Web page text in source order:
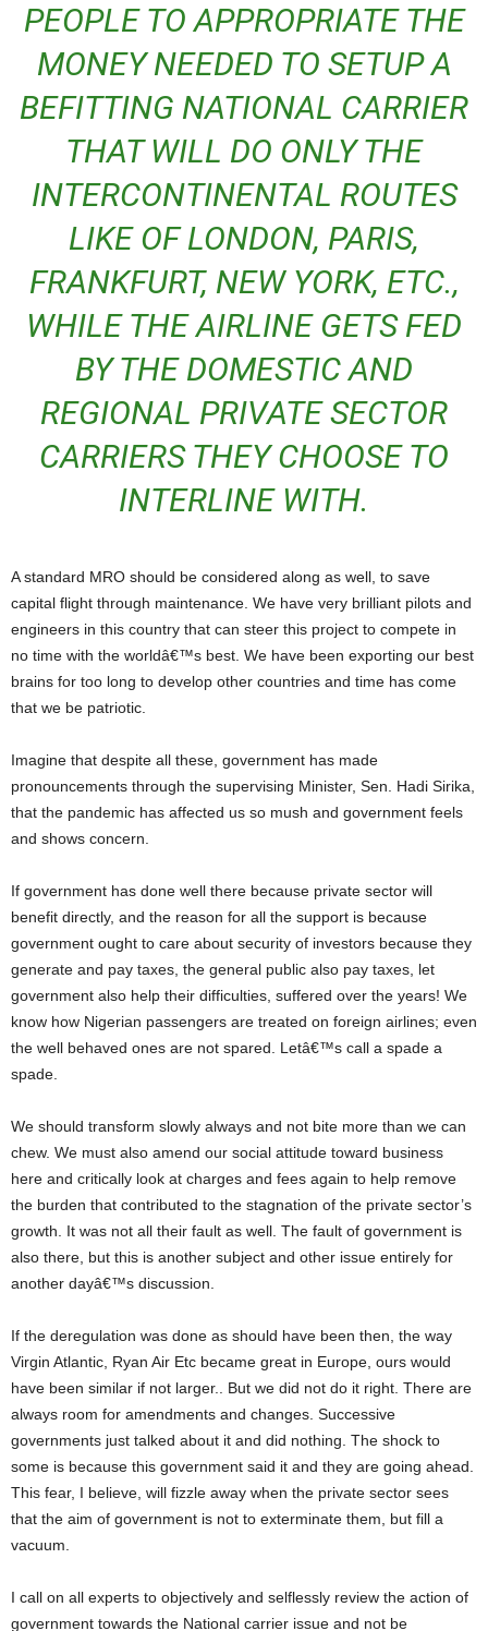
PEOPLE TO APPROPRIATE THE
MONEY NEEDED TO SETUP A
BEFITTING NATIONAL CARRIER
THAT WILL DO ONLY THE
INTERCONTINENTAL ROUTES
LIKE OF LONDON, PARIS,
FRANKFURT, NEW YORK, ETC.,
WHILE THE AIRLINE GETS FED
BY THE DOMESTIC AND
REGIONAL PRIVATE SECTOR
CARRIERS THEY CHOOSE TO
INTERLINE WITH.
A standard MRO should be considered along as well, to save
capital flight through maintenance. We have very brilliant pilots and
engineers in this country that can steer this project to compete in
no time with the worldâ€™s best. We have been exporting our best
brains for too long to develop other countries and time has come
that we be patriotic.
Imagine that despite all these, government has made
pronouncements through the supervising Minister, Sen. Hadi Sirika,
that the pandemic has affected us so mush and government feels
and shows concern.
If government has done well there because private sector will
benefit directly, and the reason for all the support is because
government ought to care about security of investors because they
generate and pay taxes, the general public also pay taxes, let
government also help their difficulties, suffered over the years! We
know how Nigerian passengers are treated on foreign airlines; even
the well behaved ones are not spared. Letâ€™s call a spade a
spade.
We should transform slowly always and not bite more than we can
chew. We must also amend our social attitude toward business
here and critically look at charges and fees again to help remove
the burden that contributed to the stagnation of the private sector’s
growth. It was not all their fault as well. The fault of government is
also there, but this is another subject and other issue entirely for
another dayâ€™s discussion.
If the deregulation was done as should have been then, the way
Virgin Atlantic, Ryan Air Etc became great in Europe, ours would
have been similar if not larger.. But we did not do it right. There are
always room for amendments and changes. Successive
governments just talked about it and did nothing. The shock to
some is because this government said it and they are going ahead.
This fear, I believe, will fizzle away when the private sector sees
that the aim of government is not to exterminate them, but fill a
vacuum.
I call on all experts to objectively and selflessly review the action of
government towards the National carrier issue and not be